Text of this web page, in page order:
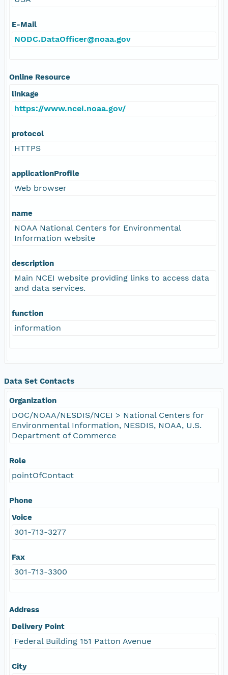
E-Mail
NODC.DataOfficer@noaa.gov
Online Resource
linkage
https://www.ncei.noaa.gov/
protocol
HTTPS
applicationProfile
Web browser
name
NOAA National Centers for Environmental
Information website
description
Main NCEI website providing links to access data
and data services.
function
information
Data Set Contacts
Organization
DOC/NOAA/NESDIS/NCEI > National Centers for
Environmental Information, NESDIS, NOAA, U.S.
Department of Commerce
Role
pointOfContact
Phone
Voice
301-713-3277
Fax
301-713-3300
Address
Delivery Point
Federal Building 151 Patton Avenue
City